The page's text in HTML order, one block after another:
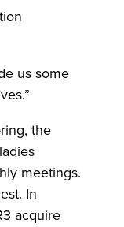
us some
the
meetings.
In
acquire